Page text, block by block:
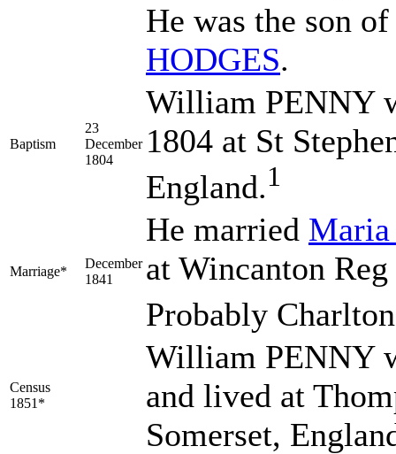
He was the son
HODGES.
Baptism
23
December
1804
William PENNY
1804 at St
England.1
Marriage*
December
1841
He married
at Wincanton
Probably
Census
1851*
William PENNY
and lived at
Somerset,